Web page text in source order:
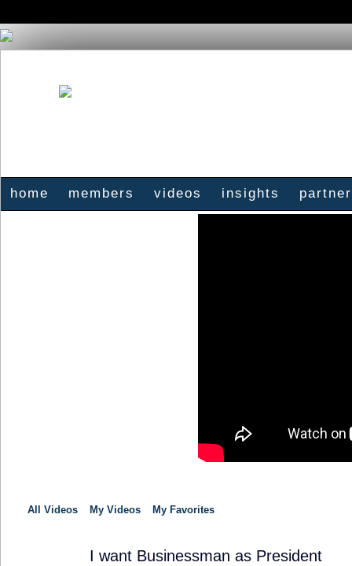
home members videos insights
All Videos My Videos My Favorites
I want Businessman as President